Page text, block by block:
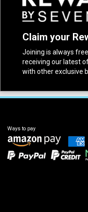
Claim your
Joining is always
receiving our latest
with other exclusive
Ways to pay